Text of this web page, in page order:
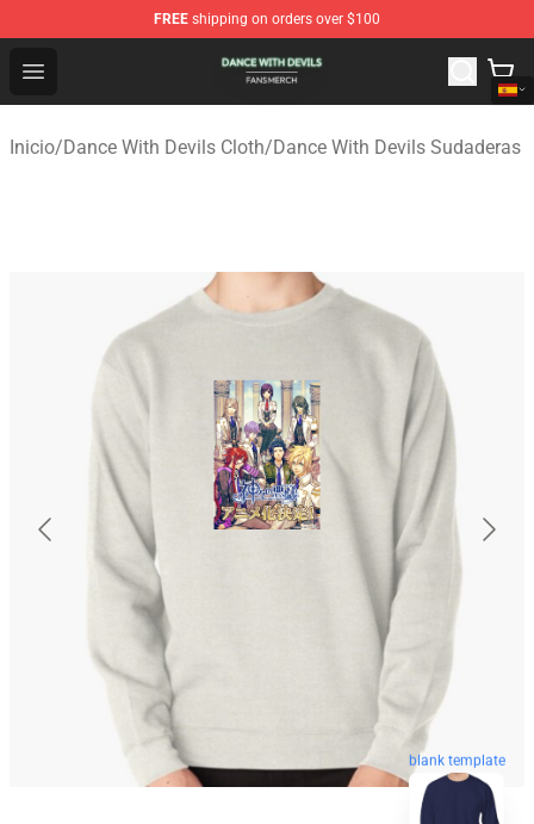
FREE shipping on orders over $100
Open menu
Dance With Devils Shop - Official Dance With Devils
Inicio/Dance With Devils Cloth/Dance With Devils Sudaderas
blank template